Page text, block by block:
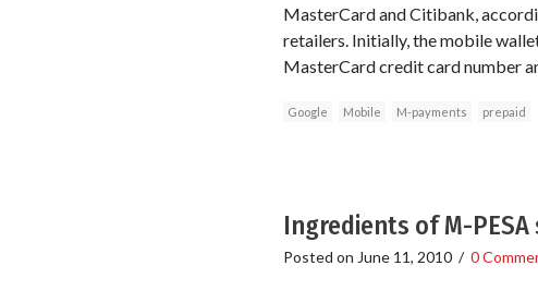
MasterCard and Citibank,
retailers. Initially, the mobile
MasterCard credit card number
Google Mobile M-payments prepaid
Ingredients of M-PESA
Posted on June 11, 2010/ 0